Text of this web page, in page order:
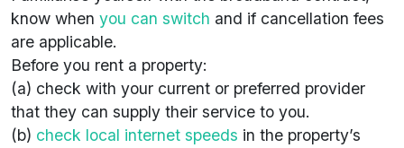
know when you can switch and if cancellation fees
are applicable.
Before you rent a property:
(a) check with your current or preferred provider
that they can supply their service to you.
(b) check local internet speeds in the property’s